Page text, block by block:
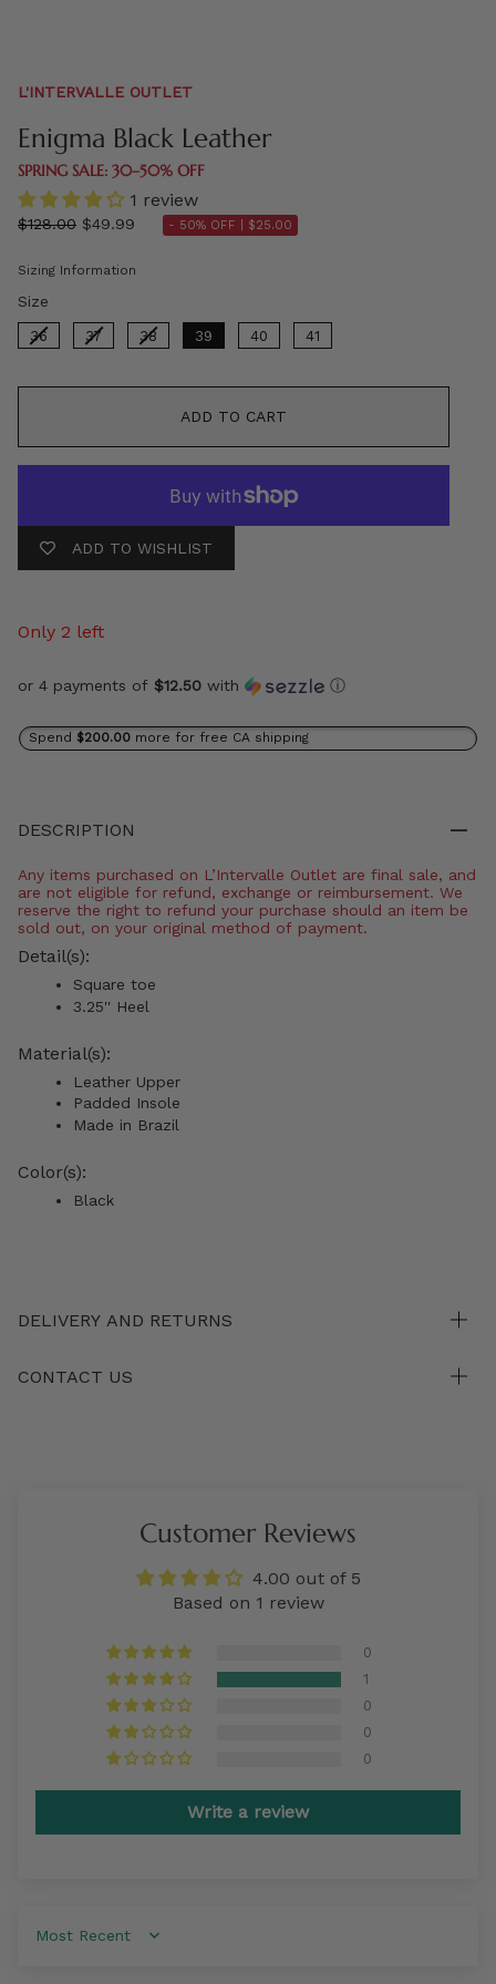
L'INTERVALLE OUTLET
Enigma Black Leather
SPRING SALE: 30–50% OFF
1 review
Regular
$128.00 $49.99 - 50% OFF | $25.00
Sizing Information
Size
36 37 38 39 40 41
ADD TO CART
ADD TO WISHLIST
Only 2 left
or 4 payments of $12.50 with ⓘ
Spend $200.00 more for free CA shipping
DESCRIPTION
Any items purchased on L’Intervalle Outlet are final sale, and
are not eligible for refund, exchange or reimbursement. We
reserve the right to refund your purchase should an item be
sold out, on your original method of payment.
Detail(s):
Square toe
3.25'' Heel
Material(s):
Leather Upper
Padded Insole
Made in Brazil
Color(s):
Black
DELIVERY AND RETURNS
CONTACT US
Customer Reviews
4.00 out of 5
Based on 1 review
0
1
0
0
0
Write a review
Sort by